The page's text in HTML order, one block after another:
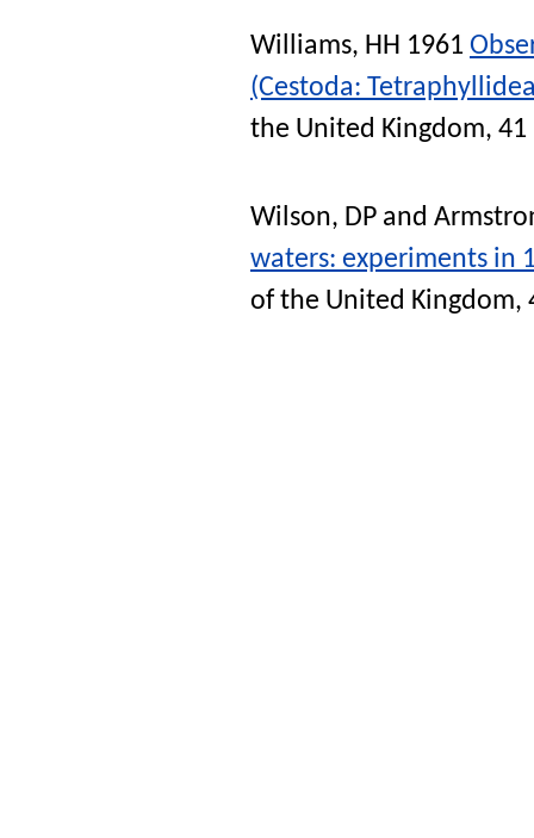
Williams, HH 1961
(Cestoda:
the United Kingdom, 41
Wilson, DP and
waters: experiments in
of the United Kingdom,